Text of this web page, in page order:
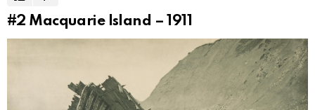
#2 Macquarie Island – 1911